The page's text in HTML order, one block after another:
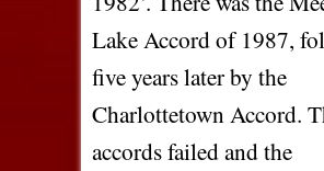
Lake Accord of 1987,
five years later by the
Charlottetown Accord.
accords failed and the